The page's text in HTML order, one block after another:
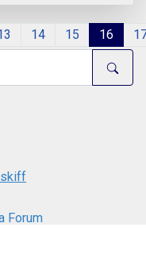
14 15 16
skiff
Forum